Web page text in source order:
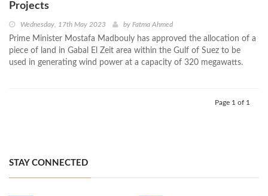
Projects
Wednesday, 17th May 2023 by Fatma Ahmed
Prime Minister Mostafa Madbouly has approved the allocation of a
piece of land in Gabal El Zeit area within the Gulf of Suez to be
used in generating wind power at a capacity of 320 megawatts.
Page 1 of 1
STAY CONNECTED